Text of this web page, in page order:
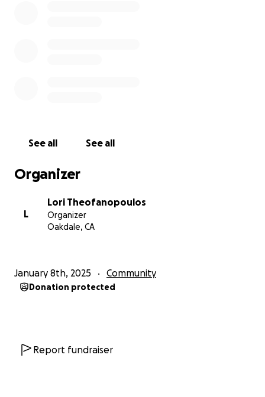
See all See all
Organizer
L
Lori Theofanopoulos
Organizer
Oakdale, CA
January 8th, 2025 Community
Donation protected
Report fundraiser